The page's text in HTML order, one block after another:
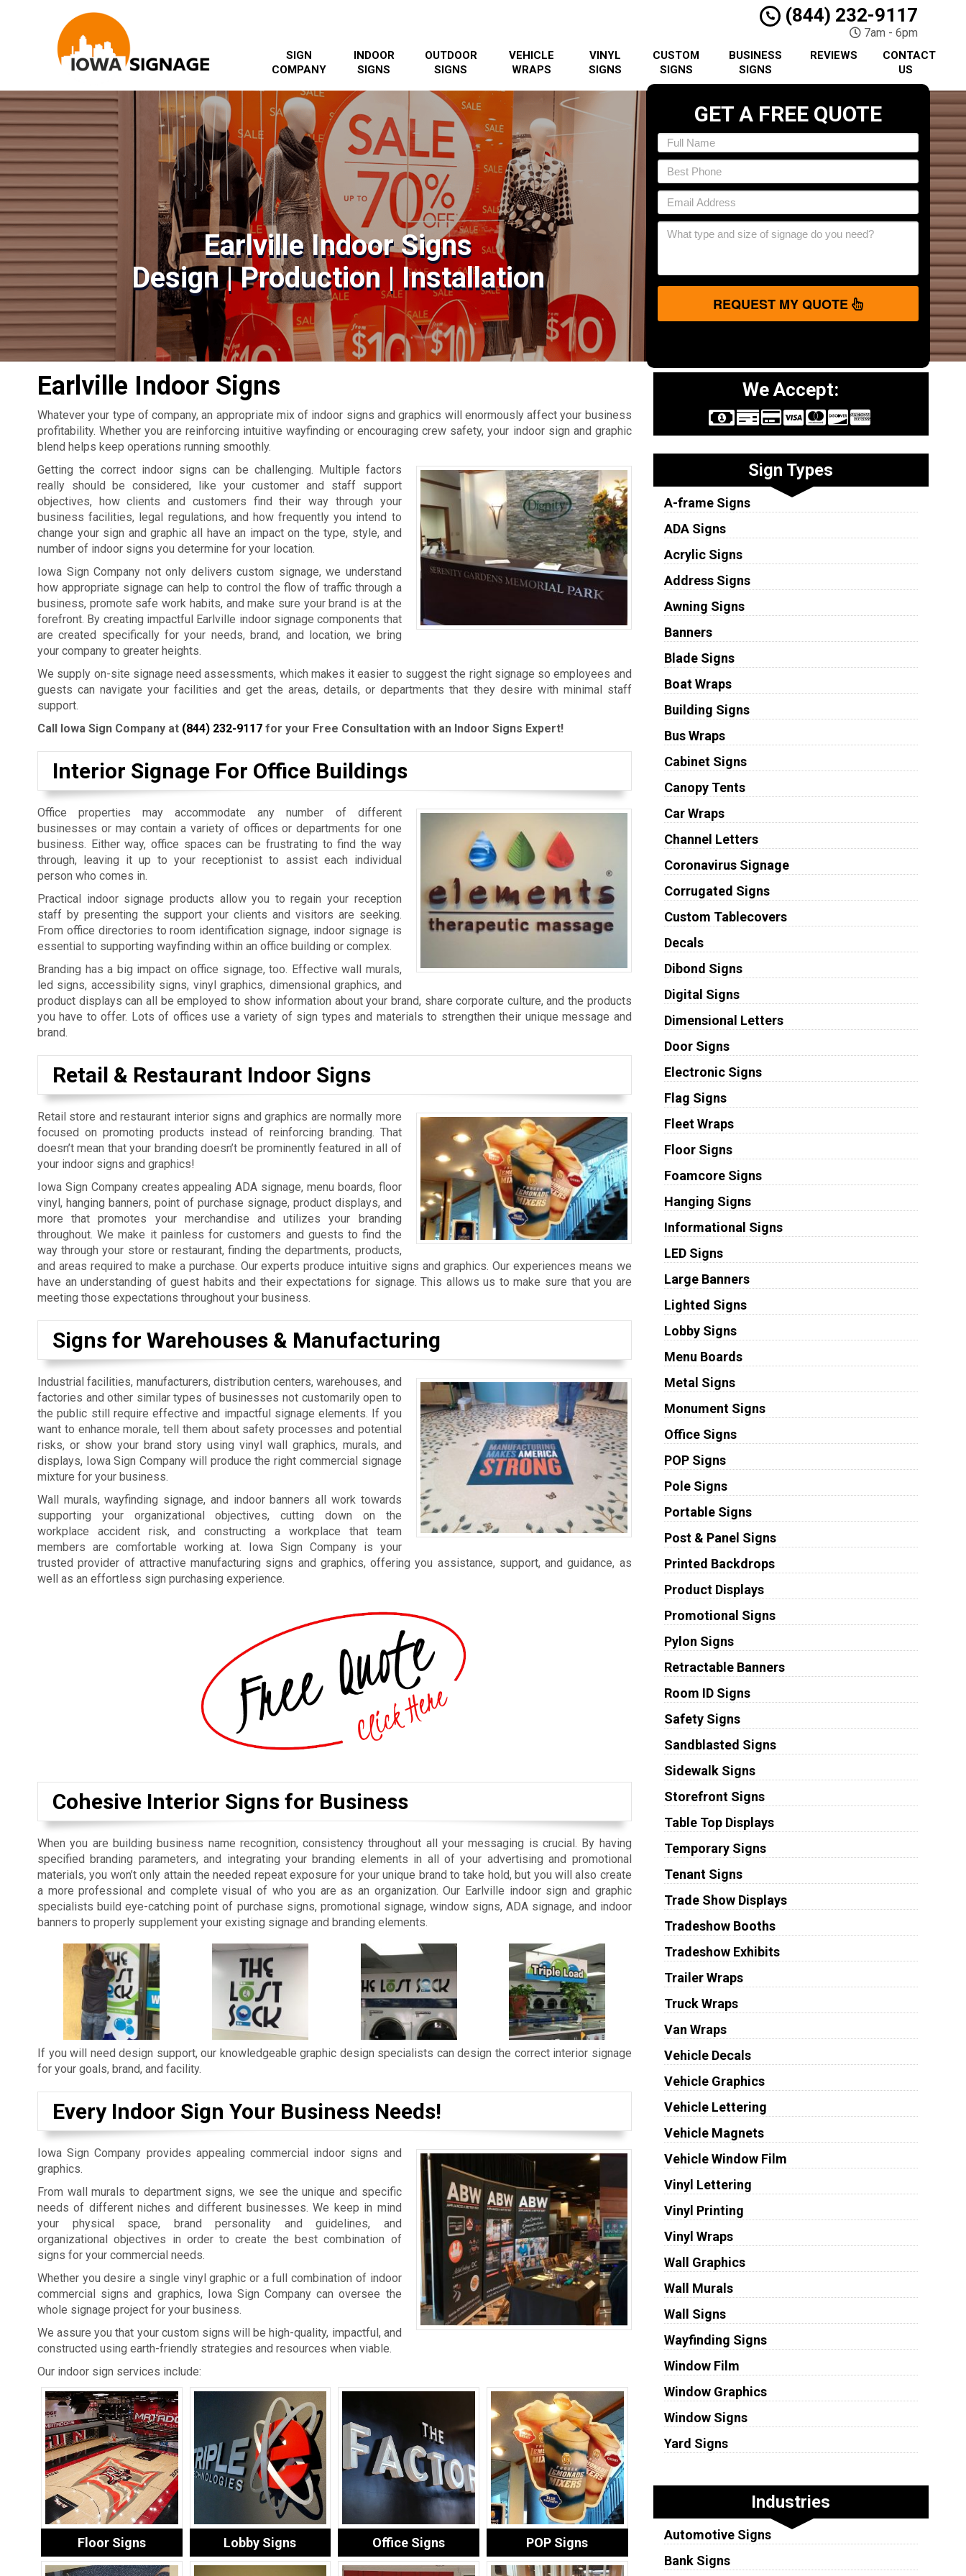
(844) 232-9117
7am - 6pm
SIGN
COMPANY
INDOOR
SIGNS
OUTDOOR
SIGNS
VEHICLE
WRAPS
VINYL
SIGNS
CUSTOM
SIGNS
BUSINESS
SIGNS
REVIEWS
CONTACT
US
Earlville Indoor Signs
Design | Production | Installation
GET A FREE QUOTE
REQUEST MY QUOTE
Earlville Indoor Signs
Whatever your type of company, an appropriate mix of indoor signs and graphics will enormously affect your business
profitability. Whether you are reinforcing intuitive wayfinding or encouraging crew safety, your indoor sign and graphic
blend helps keep operations running smoothly.
Getting the correct indoor signs can be challenging. Multiple factors
really should be considered, like your customer and staff support
objectives, how clients and customers find their way through your
business facilities, legal regulations, and how frequently you intend to
change your sign and graphic all have an impact on the type, style, and
number of indoor signs you determine for your location.
Iowa Sign Company not only delivers custom signage, we understand
how appropriate signage can help to control the flow of traffic through a
business, promote safe work habits, and make sure your brand is at the
forefront. By creating impactful Earlville indoor signage components that
are created specifically for your needs, brand, and location, we bring
your company to greater heights.
We supply on-site signage need assessments, which makes it easier to suggest the right signage so employees and
guests can navigate your facilities and get the areas, details, or departments that they desire with minimal staff
support.
Call Iowa Sign Company at (844) 232-9117 for your Free Consultation with an Indoor Signs Expert!
Interior Signage For Office Buildings
Office properties may accommodate any number of different
businesses or may contain a variety of offices or departments for one
business. Either way, office spaces can be frustrating to find the way
through, leaving it up to your receptionist to assist each individual
person who comes in.
Practical indoor signage products allow you to regain your reception
staff by presenting the support your clients and visitors are seeking.
From office directories to room identification signage, indoor signage is
essential to supporting wayfinding within an office building or complex.
Branding has a big impact on office signage, too. Effective wall murals,
led signs, accessibility signs, vinyl graphics, dimensional graphics, and
product displays can all be employed to show information about your brand, share corporate culture, and the products
you have to offer. Lots of offices use a variety of sign types and materials to strengthen their unique message and
brand.
Retail & Restaurant Indoor Signs
Retail store and restaurant interior signs and graphics are normally more
focused on promoting products instead of reinforcing branding. That
doesn’t mean that your branding doesn’t be prominently featured in all of
your indoor signs and graphics!
Iowa Sign Company creates appealing ADA signage, menu boards, floor
vinyl, hanging banners, point of purchase signage, product displays, and
more that promotes your merchandise and utilizes your branding
throughout. We make it painless for customers and guests to find the
way through your store or restaurant, finding the departments, products,
and areas required to make a purchase. Our experts produce intuitive signs and graphics. Our experiences means we
have an understanding of guest habits and their expectations for signage. This allows us to make sure that you are
meeting those expectations throughout your business.
Signs for Warehouses & Manufacturing
Industrial facilities, manufacturers, distribution centers, warehouses, and
factories and other similar types of businesses not customarily open to
the public still require effective and impactful signage elements. If you
want to enhance morale, tell them about safety processes and potential
risks, or show your brand story using vinyl wall graphics, murals, and
displays, Iowa Sign Company will produce the right commercial signage
mixture for your business.
Wall murals, wayfinding signage, and indoor banners all work towards
supporting your organizational objectives, cutting down on the
workplace accident risk, and constructing a workplace that team
members are comfortable working at. Iowa Sign Company is your
trusted provider of attractive manufacturing signs and graphics, offering you assistance, support, and guidance, as
well as an effortless sign purchasing experience.
Cohesive Interior Signs for Business
When you are building business name recognition, consistency throughout all your messaging is crucial. By having
specified branding parameters, and integrating your branding elements in all of your advertising and promotional
materials, you won’t only attain the needed repeat exposure for your unique brand to take hold, but you will also create
a more professional and complete visual of who you are as an organization. Our Earlville indoor sign and graphic
specialists build eye-catching point of purchase signs, promotional signage, window signs, ADA signage, and indoor
banners to properly supplement your existing signage and branding elements.
If you will need design support, our knowledgeable graphic design specialists can design the correct interior signage
for your goals, brand, and facility.
Every Indoor Sign Your Business Needs!
Iowa Sign Company provides appealing commercial indoor signs and
graphics.
From wall murals to department signs, we see the unique and specific
needs of different niches and different businesses. We keep in mind
your physical space, brand personality and guidelines, and
organizational objectives in order to create the best combination of
signs for your commercial needs.
Whether you desire a single vinyl graphic or a full combination of indoor
commercial signs and graphics, Iowa Sign Company can oversee the
whole signage project for your business.
We assure you that your custom signs will be high-quality, impactful, and
constructed using earth-friendly strategies and resources when viable.
Our indoor sign services include:
Floor Signs Lobby Signs Office Signs POP Signs
We Accept:
Sign Types
A-frame Signs
ADA Signs
Acrylic Signs
Address Signs
Awning Signs
Banners
Blade Signs
Boat Wraps
Building Signs
Bus Wraps
Cabinet Signs
Canopy Tents
Car Wraps
Channel Letters
Coronavirus Signage
Corrugated Signs
Custom Tablecovers
Decals
Dibond Signs
Digital Signs
Dimensional Letters
Door Signs
Electronic Signs
Flag Signs
Fleet Wraps
Floor Signs
Foamcore Signs
Hanging Signs
Informational Signs
LED Signs
Large Banners
Lighted Signs
Lobby Signs
Menu Boards
Metal Signs
Monument Signs
Office Signs
POP Signs
Pole Signs
Portable Signs
Post & Panel Signs
Printed Backdrops
Product Displays
Promotional Signs
Pylon Signs
Retractable Banners
Room ID Signs
Safety Signs
Sandblasted Signs
Sidewalk Signs
Storefront Signs
Table Top Displays
Temporary Signs
Tenant Signs
Trade Show Displays
Tradeshow Booths
Tradeshow Exhibits
Trailer Wraps
Truck Wraps
Van Wraps
Vehicle Decals
Vehicle Graphics
Vehicle Lettering
Vehicle Magnets
Vehicle Window Film
Vinyl Lettering
Vinyl Printing
Vinyl Wraps
Wall Graphics
Wall Murals
Wall Signs
Wayfinding Signs
Window Film
Window Graphics
Window Signs
Yard Signs
Industries
Automotive Signs
Bank Signs